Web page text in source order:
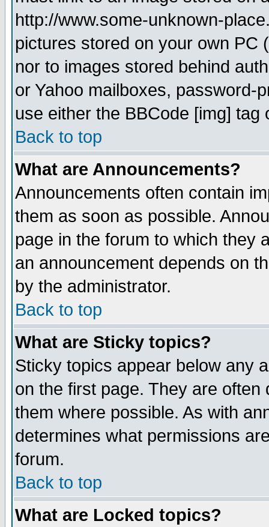
http://www.some-unknown-
pictures stored on your own PC
nor to images stored behind
or Yahoo mailboxes, password-
use either the BBCode [img]
Back to top
What are Announcements?
Announcements often contain
them as soon as possible.
page in the forum to which they
an announcement depends on
by the administrator.
Back to top
What are Sticky topics?
Sticky topics appear below any
on the first page. They are
them where possible. As with
determines what permissions
forum.
Back to top
What are Locked topics?